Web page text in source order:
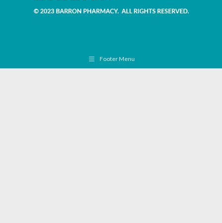
Footer Menu